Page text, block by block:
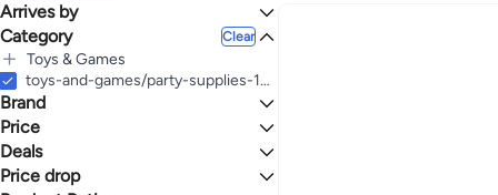
Arrives by
Today
Category Clear
Toys & Games
All Toys & Games
Party Supplies
All Party Supplies
Cake Supplies
toys-and-games/party-supplies-16697/cake-supplies
Brand
Amscan
Generic
Price
GO
Deals
Deal
Price drop